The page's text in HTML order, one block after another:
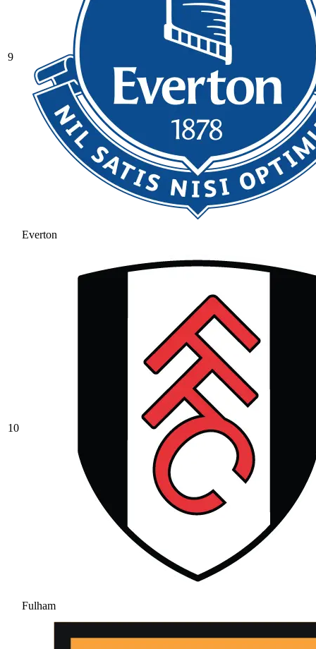
9
Everton
10
Fulham